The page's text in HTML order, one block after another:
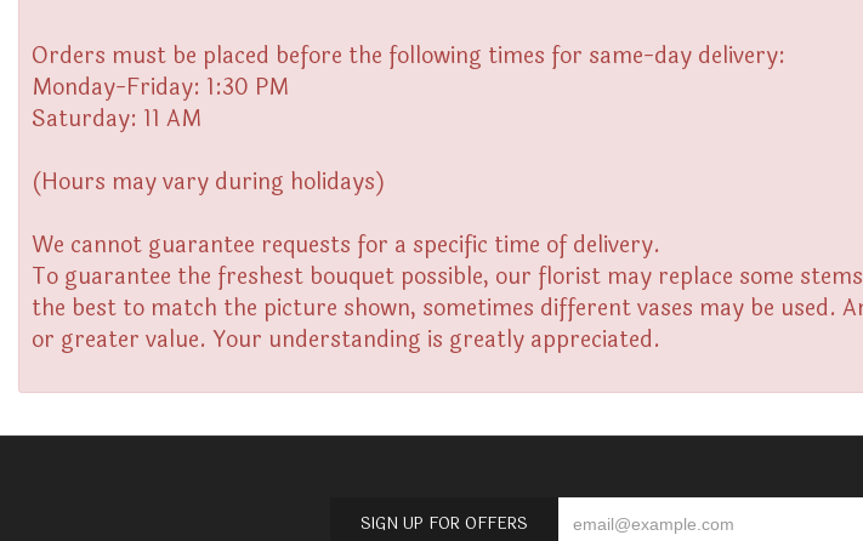
Orders must be placed before the following times for same-day delivery:
Monday-Friday: 1:30 PM
Saturday: 11 AM
(Hours may vary during holidays)
We cannot guarantee requests for a specific time of delivery.
To guarantee the freshest bouquet possible, our florist may replace some
the best to match the picture shown, sometimes different vases may be used.
or greater value. Your understanding is greatly appreciated.
SIGN UP FOR OFFERS